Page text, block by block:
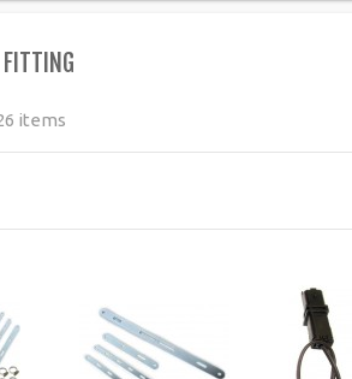
FITTING
items